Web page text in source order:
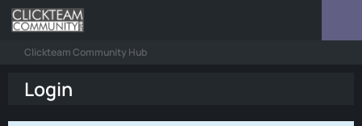
Clickteam Community Hub
Login